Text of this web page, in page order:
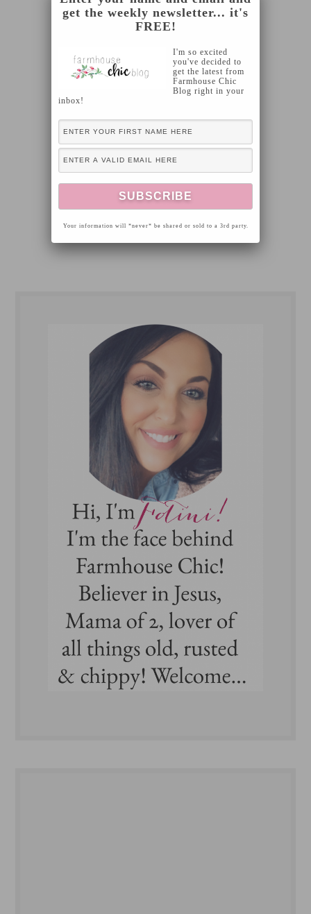
get the weekly newsletter... it's
FREE!
I'm so excited
you've decided to
get the latest from
Farmhouse Chic
Blog right in your
inbox!
Your information will *never* be shared or sold to a 3rd party.